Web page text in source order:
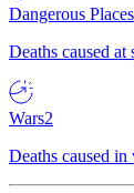
Dangerous Places
Deaths caused at
Wars2
Deaths caused